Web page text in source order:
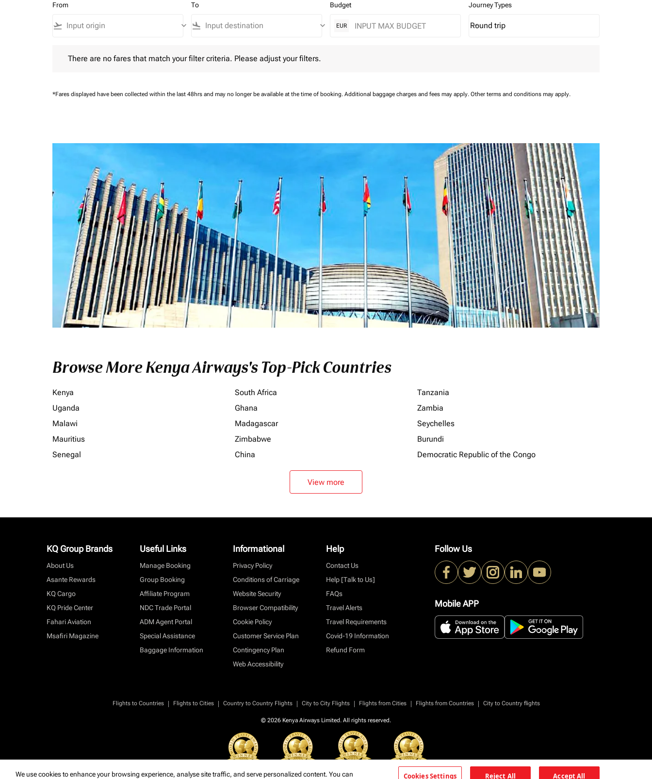
From
flight_takeoff keyboard_arrow_down
To
flight_land keyboard_arrow_down
Budget
EUR
Journey Types
Journey Types option Round trip Selected
Round trip
keyboard_arrow_down
There are no fares that match your filter criteria. Please adjust your filters.
*Fares displayed have been collected within the last 48hrs and may no longer be available at the time of booking. Additional baggage charges and fees may apply. Other terms and conditions may apply.
Browse More Kenya Airways's Top-Pick Countries
Kenya South Africa
Tanzania
Uganda
Ghana
Zambia
Malawi
Madagascar
Seychelles
Mauritius
Zimbabwe
Burundi
Senegal
China Democratic Republic of the Congo
View more
KQ Group Brands
About Us
Asante Rewards
KQ Cargo
KQ Pride Center
Fahari Aviation
Msafiri Magazine
Useful Links
Manage Booking
Group Booking
Affiliate Program
NDC Trade Portal
ADM Agent Portal
Special Assistance
Baggage Information
Informational
Privacy Policy
Conditions of Carriage
Website Security
Browser Compatibility
Cookie Policy
Customer Service Plan
Contingency Plan
Web Accessibility
Help
Contact Us
Help [Talk to Us]
FAQs
Travel Alerts
Travel Requirements
Covid-19 Information
Refund Form
Follow Us
Mobile APP
Flights to Countries | Flights to Cities | Country to Country Flights | City to City Flights | Flights from Cities | Flights from Countries | City to Country flights
© 2026 Kenya Airways Limited. All rights reserved.
We use cookies to enhance your browsing experience, analyse site traffic, and serve personalized content. You can Cookies Settings Reject All Accept All